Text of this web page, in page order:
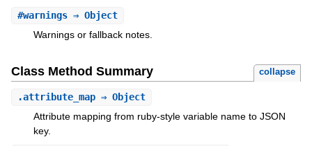
#warnings⇒ Object
Warnings or fallback notes.
Class Method Summary collapse
.attribute_map⇒ Object
Attribute mapping from ruby-style variable name to JSON
key.